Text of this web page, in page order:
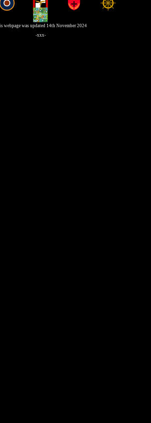
webpage was updated 14th November 2024
-xxx-